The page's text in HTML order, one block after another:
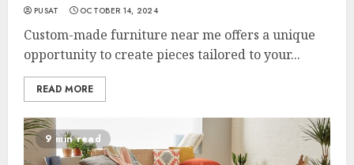
PUSAT OCTOBER 14, 2024
Custom-made furniture near me offers a unique
opportunity to create pieces tailored to your...
READ MORE
9 min read